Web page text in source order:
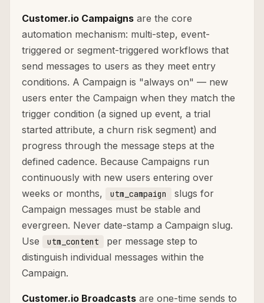
Customer.io Campaigns are the core
automation mechanism: multi-step, event-
triggered or segment-triggered workflows that
send messages to users as they meet entry
conditions. A Campaign is "always on" — new
users enter the Campaign when they match the
trigger condition (a signed up event, a trial
started attribute, a churn risk segment) and
progress through the message steps at the
defined cadence. Because Campaigns run
continuously with new users entering over
weeks or months,
utm_campaign
slugs for
Campaign messages must be stable and
evergreen. Never date-stamp a Campaign slug.
Use
utm_content
per message step to
distinguish individual messages within the
Campaign.
Customer.io Broadcasts are one-time sends to